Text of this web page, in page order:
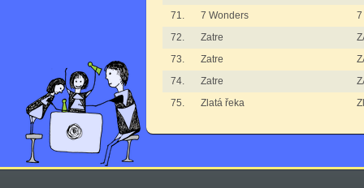
71.
7 Wonders
7
72.
Zatre
73.
Zatre
74.
Zatre
75.
Zlatá řeka